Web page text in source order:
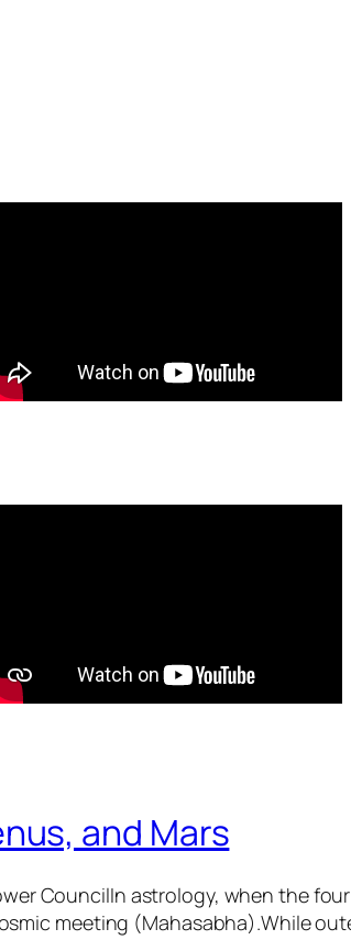
and Mars
CouncilIn astrology, when the
meeting (Mahasabha).While